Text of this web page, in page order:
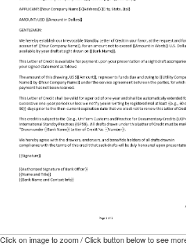
Click on image to zoom / Click button below to see